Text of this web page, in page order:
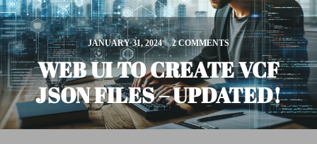
JANUARY 31, 2024 / 2 COMMENTS
WEB UI TO CREATE VCF
JSON FILES – UPDATED!